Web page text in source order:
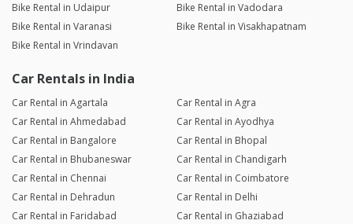
Bike Rental in Udaipur
Bike Rental in Vadodara
Bike Rental in Varanasi
Bike Rental in Visakhapatnam
Bike Rental in Vrindavan
Car Rentals in India
Car Rental in Agartala
Car Rental in Agra
Car Rental in Ahmedabad
Car Rental in Ayodhya
Car Rental in Bangalore
Car Rental in Bhopal
Car Rental in Bhubaneswar
Car Rental in Chandigarh
Car Rental in Chennai
Car Rental in Coimbatore
Car Rental in Dehradun
Car Rental in Delhi
Car Rental in Faridabad
Car Rental in Ghaziabad